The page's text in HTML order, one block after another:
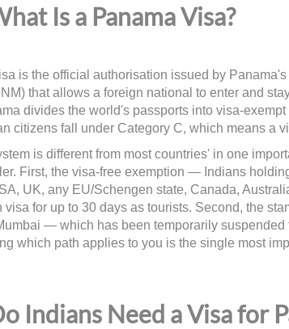
Is a Panama Visa?
is the official authorisation issued by
that allows a foreign national to enter and
divides the world's passports into visa-
citizens fall under Category C, which means a
is different from most countries' in one
First, the visa-free exemption — Indians
UK, any EU/Schengen state, Canada,
visa for up to 30 days as tourists. Second, the
— which has been temporarily
which path applies to you is the single most
Indians Need a Visa for